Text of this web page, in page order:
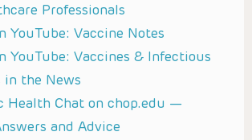
Professionals
YouTube: Vaccine Notes
YouTube: Vaccines & Infectious
in the News
Health Chat on chop.edu —
and Advice